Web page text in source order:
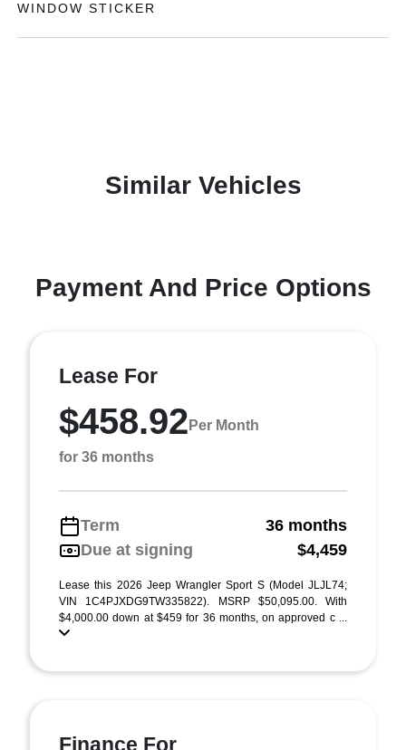
WINDOW STICKER
Similar Vehicles
Payment And Price Options
Lease For
$458.92 Per Month
for 36 months
Term
36 months
Due at signing
$4,459
Lease this 2026 Jeep Wrangler Sport S (Model JLJL74;
VIN 1C4PJXDG9TW335822). MSRP $50,095.00. With
$4,000.00 down at $459 for 36 months, on approved c ...
Finance For